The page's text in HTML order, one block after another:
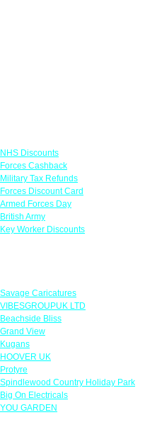
NHS Discounts
Forces Cashback
Military Tax Refunds
Forces Discount Card
Armed Forces Day
British Army
Key Worker Discounts
Savage Caricatures
VIBESGROUPUK LTD
Beachside Bliss
Grand View
Kugans
HOOVER UK
Protyre
Spindlewood Country Holiday Park
Big On Electricals
YOU GARDEN